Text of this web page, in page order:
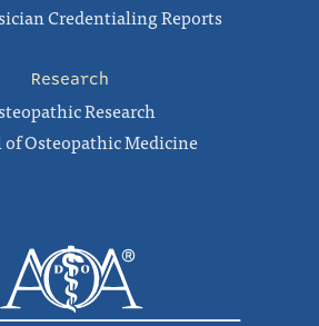
Credentialing Reports
Research
Research
of Osteopathic Medicine